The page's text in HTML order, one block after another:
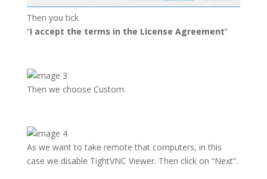
Then you tick
“I accept the terms in the License Agreement“
Then we choose Custom.
As we want to take remote that computers, in this
case we disable TightVNC Viewer. Then click on “Next”.